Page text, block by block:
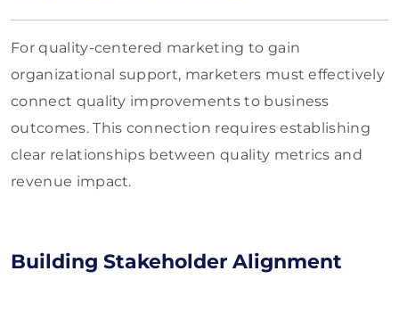
For quality-centered marketing to gain
organizational support, marketers must effectively
connect quality improvements to business
outcomes. This connection requires establishing
clear relationships between quality metrics and
revenue impact.
Building Stakeholder Alignment